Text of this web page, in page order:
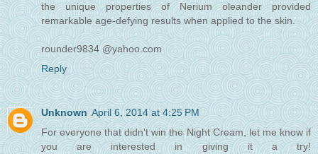
the unique properties of Nerium oleander provided
remarkable age-defying results when applied to the skin.
rounder9834 @yahoo.com
Reply
Unknown April 6, 2014 at 4:25 PM
For everyone that didn't win the Night Cream, let me know if
you are interested in giving it a try!